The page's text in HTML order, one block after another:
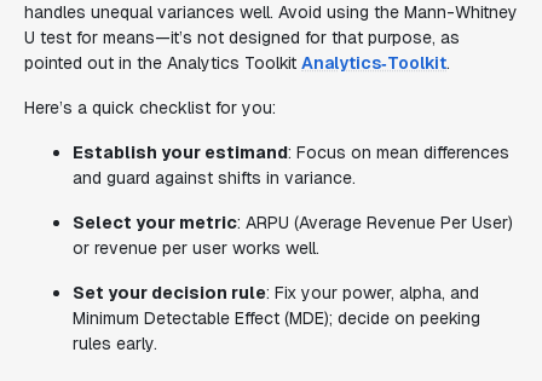
handles unequal variances well. Avoid using the Mann-Whitney
U test for means—it’s not designed for that purpose, as
pointed out in the Analytics Toolkit Analytics‑Toolkit.
Here’s a quick checklist for you:
Establish your estimand: Focus on mean differences
and guard against shifts in variance.
Select your metric: ARPU (Average Revenue Per User)
or revenue per user works well.
Set your decision rule: Fix your power, alpha, and
Minimum Detectable Effect (MDE); decide on peeking
rules early.